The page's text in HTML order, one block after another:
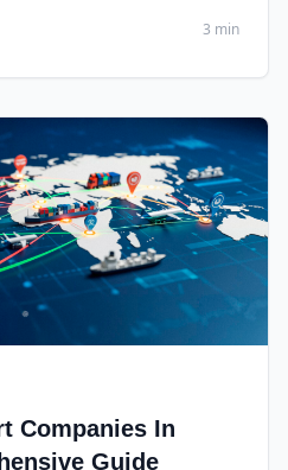
for its reliable door-to-
3 min
Companies In
Guide